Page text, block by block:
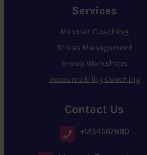
Services
Mindset Coaching
Stress Management
Group Workshops
Accountability Coaching
Contact Us
+1234567890